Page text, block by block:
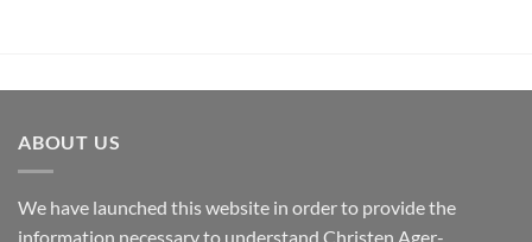
ABOUT US
We have launched this website in order to provide the
information necessary to understand Christen Ager-